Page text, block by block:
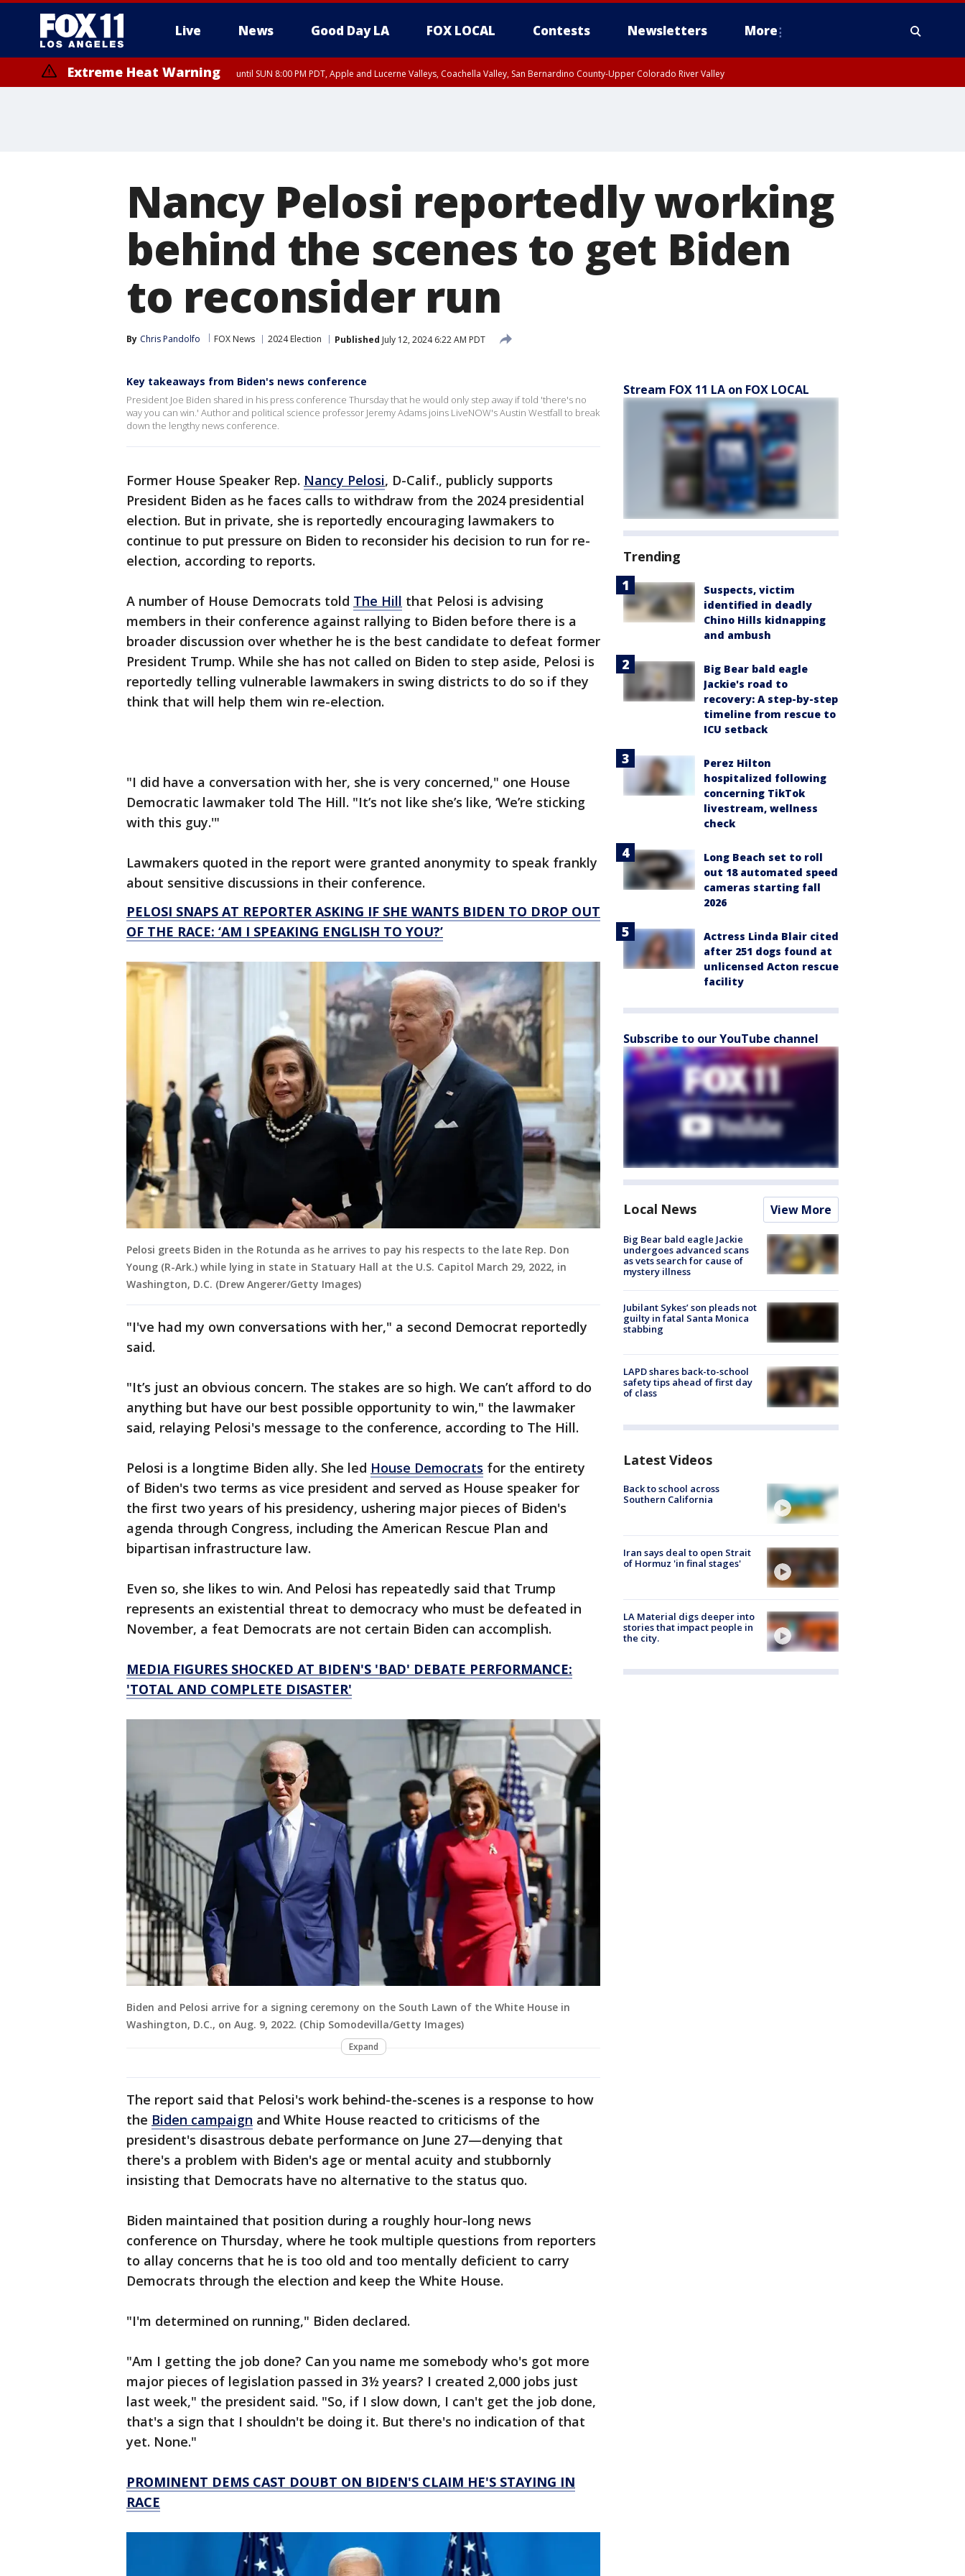
Live News Good Day LA FOX LOCAL Contests Newsletters More
Extreme Heat Warning until SUN 8:00 PM PDT, Apple and Lucerne Valleys, Coachella Valley, San Bernardino County-Upper Colorado River Valley
Nancy Pelosi reportedly working
behind the scenes to get Biden
to reconsider run
By Chris Pandolfo FOX News 2024 Election Published July 12, 2024 6:22 AM PDT
Key takeaways from Biden's news conference
President Joe Biden shared in his press conference Thursday that he would only step away if told 'there's no
way you can win.' Author and political science professor Jeremy Adams joins LiveNOW's Austin Westfall to break
down the lengthy news conference.
Former House Speaker Rep. Nancy Pelosi, D-Calif., publicly supports
President Biden as he faces calls to withdraw from the 2024 presidential
election. But in private, she is reportedly encouraging lawmakers to
continue to put pressure on Biden to reconsider his decision to run for re-
election, according to reports.
A number of House Democrats told The Hill that Pelosi is advising
members in their conference against rallying to Biden before there is a
broader discussion over whether he is the best candidate to defeat former
President Trump. While she has not called on Biden to step aside, Pelosi is
reportedly telling vulnerable lawmakers in swing districts to do so if they
think that will help them win re-election.
"I did have a conversation with her, she is very concerned," one House
Democratic lawmaker told The Hill. "It’s not like she’s like, ‘We’re sticking
with this guy.'"
Lawmakers quoted in the report were granted anonymity to speak frankly
about sensitive discussions in their conference.
PELOSI SNAPS AT REPORTER ASKING IF SHE WANTS BIDEN TO DROP OUT
OF THE RACE: ‘AM I SPEAKING ENGLISH TO YOU?’
Pelosi greets Biden in the Rotunda as he arrives to pay his respects to the late Rep. Don
Young (R-Ark.) while lying in state in Statuary Hall at the U.S. Capitol March 29, 2022, in
Washington, D.C. (Drew Angerer/Getty Images)
"I've had my own conversations with her," a second Democrat reportedly
said.
"It’s just an obvious concern. The stakes are so high. We can’t afford to do
anything but have our best possible opportunity to win," the lawmaker
said, relaying Pelosi's message to the conference, according to The Hill.
Pelosi is a longtime Biden ally. She led House Democrats for the entirety
of Biden's two terms as vice president and served as House speaker for
the first two years of his presidency, ushering major pieces of Biden's
agenda through Congress, including the American Rescue Plan and
bipartisan infrastructure law.
Even so, she likes to win. And Pelosi has repeatedly said that Trump
represents an existential threat to democracy who must be defeated in
November, a feat Democrats are not certain Biden can accomplish.
MEDIA FIGURES SHOCKED AT BIDEN'S 'BAD' DEBATE PERFORMANCE:
'TOTAL AND COMPLETE DISASTER'
Biden and Pelosi arrive for a signing ceremony on the South Lawn of the White House in
Washington, D.C., on Aug. 9, 2022. (Chip Somodevilla/Getty Images)
Expand
The report said that Pelosi's work behind-the-scenes is a response to how
the Biden campaign and White House reacted to criticisms of the
president's disastrous debate performance on June 27—denying that
there's a problem with Biden's age or mental acuity and stubbornly
insisting that Democrats have no alternative to the status quo.
Biden maintained that position during a roughly hour-long news
conference on Thursday, where he took multiple questions from reporters
to allay concerns that he is too old and too mentally deficient to carry
Democrats through the election and keep the White House.
"I'm determined on running," Biden declared.
"Am I getting the job done? Can you name me somebody who's got more
major pieces of legislation passed in 3½ years? I created 2,000 jobs just
last week," the president said. "So, if I slow down, I can't get the job done,
that's a sign that I shouldn't be doing it. But there's no indication of that
yet. None."
PROMINENT DEMS CAST DOUBT ON BIDEN'S CLAIM HE'S STAYING IN
RACE
Stream FOX 11 LA on FOX LOCAL
Trending
Suspects, victim
identified in deadly
Chino Hills kidnapping
and ambush
Big Bear bald eagle
Jackie's road to
recovery: A step-by-step
timeline from rescue to
ICU setback
Perez Hilton
hospitalized following
concerning TikTok
livestream, wellness
check
Long Beach set to roll
out 18 automated speed
cameras starting fall
2026
Actress Linda Blair cited
after 251 dogs found at
unlicensed Acton rescue
facility
Subscribe to our YouTube channel
Local News View More
Big Bear bald eagle Jackie
undergoes advanced scans
as vets search for cause of
mystery illness
Jubilant Sykes’ son pleads not
guilty in fatal Santa Monica
stabbing
LAPD shares back-to-school
safety tips ahead of first day
of class
Latest Videos
Back to school across
Southern California
Iran says deal to open Strait
of Hormuz 'in final stages'
LA Material digs deeper into
stories that impact people in
the city.